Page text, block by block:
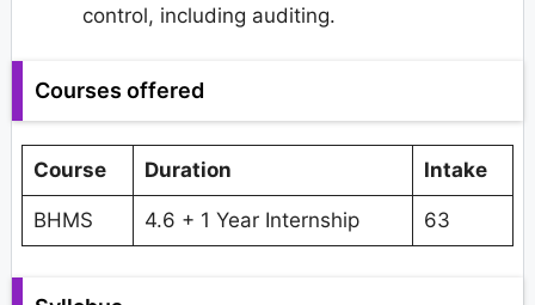
control, including auditing.
Courses offered
Course Duration Intake
BHMS 4.6 + 1 Year Internship 63